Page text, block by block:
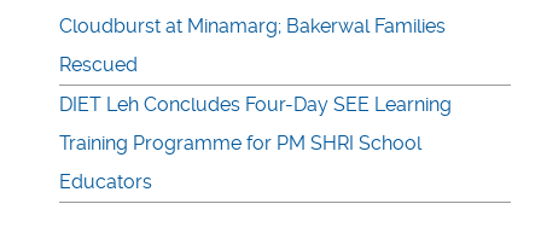
Cloudburst at Minamarg; Bakerwal Families
Rescued
DIET Leh Concludes Four-Day SEE Learning
Training Programme for PM SHRI School
Educators